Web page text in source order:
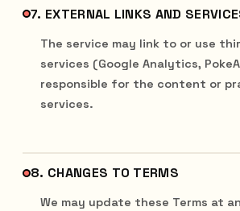
7. EXTERNAL LINKS AND
The service may link to or use
services (Google Analytics,
responsible for the content or
services.
8. CHANGES TO TERMS
We may update these Terms at